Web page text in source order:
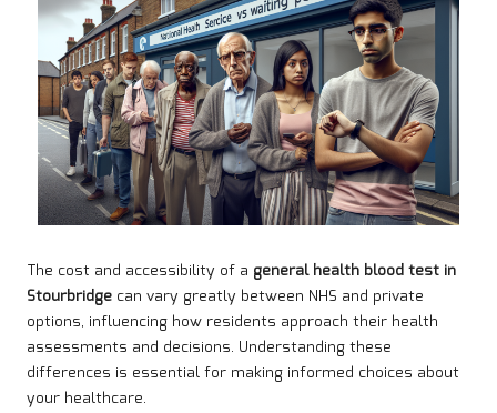
The cost and accessibility of a general health blood test in
Stourbridge can vary greatly between NHS and private
options, influencing how residents approach their health
assessments and decisions. Understanding these
differences is essential for making informed choices about
your healthcare.